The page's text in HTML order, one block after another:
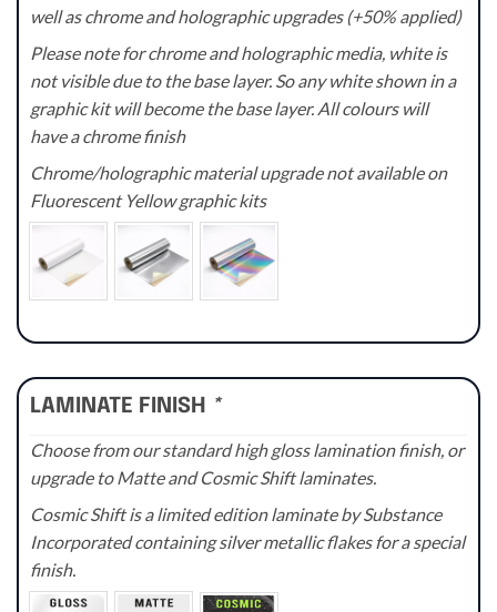
well as chrome and holographic upgrades (+50% applied)
Please note for chrome and holographic media, white is
not visible due to the base layer. So any white shown in a
graphic kit will become the base layer. All colours will
have a chrome finish
Chrome/holographic material upgrade not available on
Fluorescent Yellow graphic kits
LAMINATE FINISH *
Choose from our standard high gloss lamination finish, or
upgrade to Matte and Cosmic Shift laminates.
Cosmic Shift is a limited edition laminate by Substance
Incorporated containing silver metallic flakes for a special
finish.